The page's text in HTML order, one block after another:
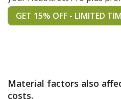
GET 15% OFF - LIMITED
Material factors also
costs.